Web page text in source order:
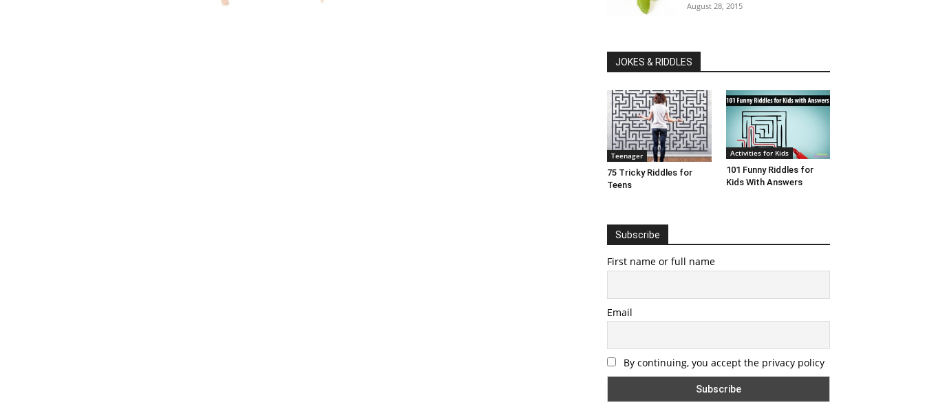
August 28, 2015
JOKES & RIDDLES
Teenager
75 Tricky Riddles for
Teens
Activities for Kids
101 Funny Riddles for
Kids With Answers
Subscribe
First name or full name
Email
By continuing, you accept the privacy policy